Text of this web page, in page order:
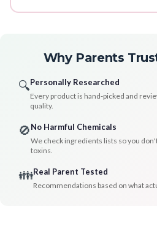
Why Parents
🔍Personally Researched
Every product is hand-picked and
quality.
🚫No Harmful Chemicals
We check ingredients lists so you
toxins.
👪Real Parent Tested
Recommendations based on what